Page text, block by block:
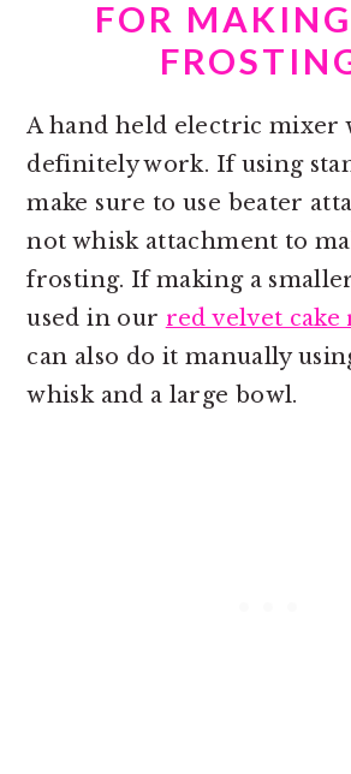
FOR
A hand held electric mixer
definitely work. If using
make sure to use beater
not whisk attachment to
frosting. If making a
used in our red velvet cake
can also do it manually
whisk and a large bowl.